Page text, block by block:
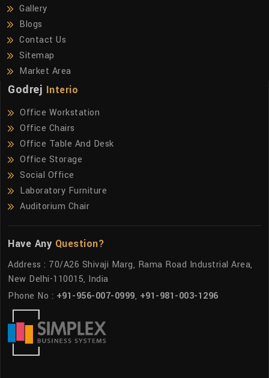
Gallery
Blogs
Contact Us
Sitemap
Market Area
Godrej Interio
Office Workstation
Office Chairs
Office Table And Desk
Office Storage
Social Office
Laboratory Furniture
Auditorium Chair
Have Any Question?
Address : 70/A26 Shivaji Marg, Rama Road Industrial Area,
New Delhi-110015, India
Phone No : +91-956-007-0999, +91-981-003-1296